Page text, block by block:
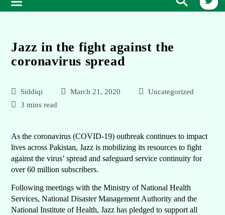
Jazz in the fight against the
coronavirus spread
Siddiqi March 21, 2020
Uncategorized
3 mins read
As the coronavirus (COVID-19) outbreak continues to impact
lives across Pakistan, Jazz is mobilizing its resources to fight
against the virus’ spread and safeguard service continuity for
over 60 million subscribers.
Following meetings with the Ministry of National Health
Services, National Disaster Management Authority and the
National Institute of Health, Jazz has pledged to support all